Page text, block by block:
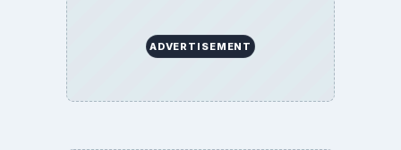
ADVERTISEMENT